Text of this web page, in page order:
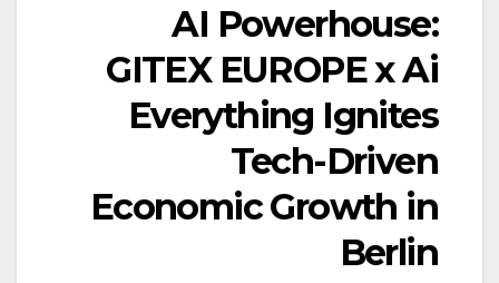
AI Powerhouse:
GITEX EUROPE x Ai
Everything Ignites
Tech-Driven
Economic Growth in
Berlin